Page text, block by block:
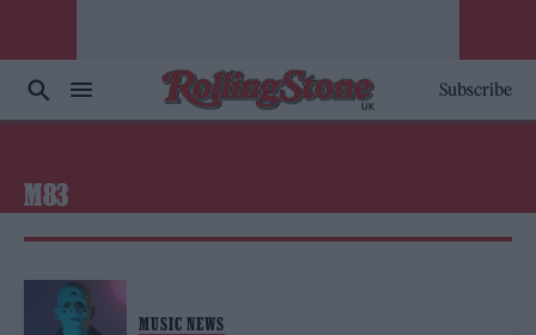
Subscribe
M83
MUSIC NEWS